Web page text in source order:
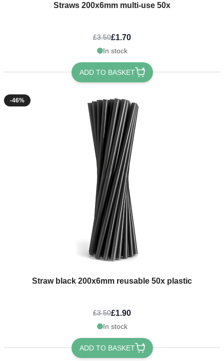
Straws 200x6mm multi-use 50x
£3.50£1.70
In stock
ADD TO BASKET
-46%
Straw black 200x6mm reusable 50x plastic
£3.50£1.90
In stock
ADD TO BASKET